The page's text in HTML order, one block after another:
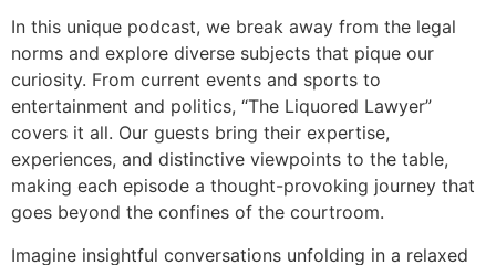
In this unique podcast, we break away from the legal
norms and explore diverse subjects that pique our
curiosity. From current events and sports to
entertainment and politics, “The Liquored Lawyer”
covers it all. Our guests bring their expertise,
experiences, and distinctive viewpoints to the table,
making each episode a thought-provoking journey that
goes beyond the confines of the courtroom.
Imagine insightful conversations unfolding in a relaxed